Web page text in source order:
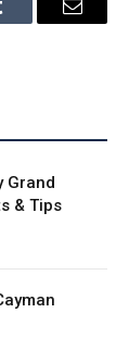
Email
Grand
& Tips